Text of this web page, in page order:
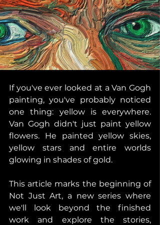
If you've ever looked at a Van Gogh
painting, you've probably noticed
one thing: yellow is everywhere.
Van Gogh didn't just paint yellow
flowers. He painted yellow skies,
yellow stars and entire worlds
glowing in shades of gold.
This article marks the beginning of
Not Just Art, a new series where
we'll look beyond the finished
work and explore the stories,